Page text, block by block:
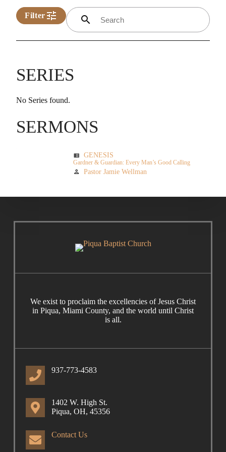
Filter tune search
SERIES
No Series found.
SERMONS
view_list GENESIS
Gardner & Guardian: Every Man’s Good Calling
person Pastor Jamie Wellman
We exist to proclaim the excellencies of Jesus Christ
in Piqua, Miami County, and the world until Christ
is all.
937-773-4583
1402 W. High St.
Piqua, OH, 45356
Contact Us